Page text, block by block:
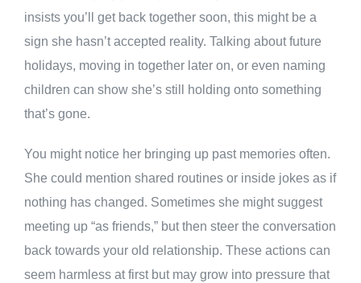
insists you’ll get back together soon, this might be a
sign she hasn’t accepted reality. Talking about future
holidays, moving in together later on, or even naming
children can show she’s still holding onto something
that’s gone.
You might notice her bringing up past memories often.
She could mention shared routines or inside jokes as if
nothing has changed. Sometimes she might suggest
meeting up “as friends,” but then steer the conversation
back towards your old relationship. These actions can
seem harmless at first but may grow into pressure that